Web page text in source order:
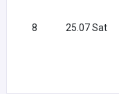
8 25.07 Sat